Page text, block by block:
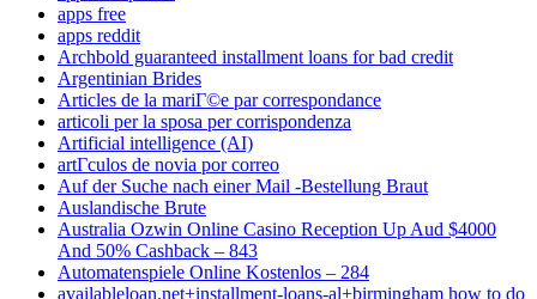
apps free
apps reddit
Archbold guaranteed installment loans for bad credit
Argentinian Brides
Articles de la mariГ©e par correspondance
articoli per la sposa per corrispondenza
Artificial intelligence (AI)
artГ­culos de novia por correo
Auf der Suche nach einer Mail -Bestellung Braut
Auslandische Brute
Australia Ozwin Online Casino Reception Up Aud $4000
And 50% Cashback – 843
Automatenspiele Online Kostenlos – 284
availableloan.net+installment-loans-al+birmingham how to do